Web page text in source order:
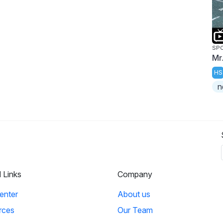
HS
Links
Company
About us
Our Team